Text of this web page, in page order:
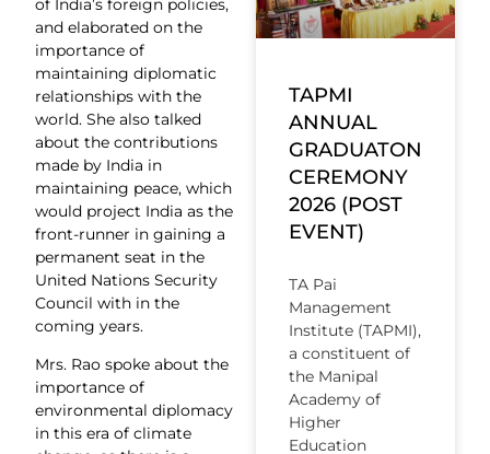
of India’s foreign policies,
and elaborated on the
importance of
maintaining diplomatic
relationships with the
world. She also talked
about the contributions
made by India in
maintaining peace, which
would project India as the
front-runner in gaining a
permanent seat in the
United Nations Security
Council with in the
coming years.
Mrs. Rao spoke about the
importance of
environmental diplomacy
in this era of climate
TAPMI
ANNUAL
GRADUATON
CEREMONY
2026 (POST
EVENT)
TA Pai
Management
Institute (TAPMI),
a constituent of
the Manipal
Academy of
Higher
Education